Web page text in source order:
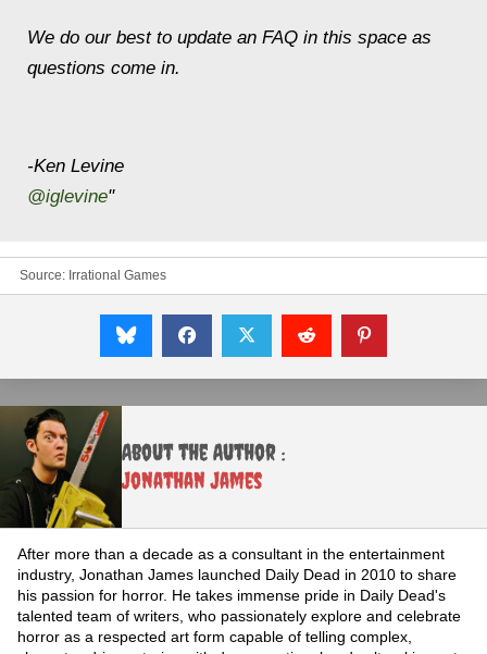
We do our best to update an FAQ in this space as
questions come in.
-Ken Levine
@iglevine"
Source: Irrational Games
About the Author :
Jonathan James
After more than a decade as a consultant in the entertainment
industry, Jonathan James launched Daily Dead in 2010 to share
his passion for horror. He takes immense pride in Daily Dead's
talented team of writers, who passionately explore and celebrate
horror as a respected art form capable of telling complex,